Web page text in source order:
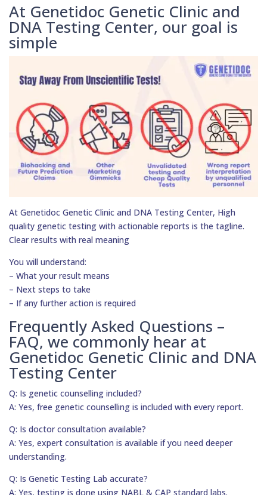
At Genetidoc Genetic Clinic and
DNA Testing Center, our goal is
simple
At Genetidoc Genetic Clinic and DNA Testing Center, High
quality genetic testing with actionable reports is the tagline.
Clear results with real meaning
You will understand:
– What your result means
– Next steps to take
– If any further action is required
Frequently Asked Questions –
FAQ, we commonly hear at
Genetidoc Genetic Clinic and DNA
Testing Center
Q: Is genetic counselling included?
A: Yes, free genetic counselling is included with every report.
Q: Is doctor consultation available?
A: Yes, expert consultation is available if you need deeper
understanding.
Q: Is Genetic Testing Lab accurate?
A: Yes, testing is done using NABL & CAP standard labs.